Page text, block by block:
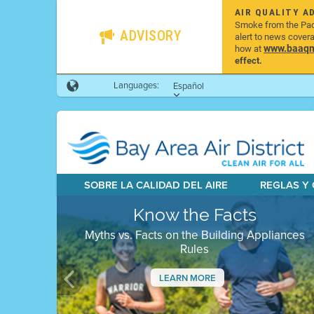
ADVISORY
AIR QUALITY
Smoke from the
alert to news
how at
effect.
Languages: Español
SOBRE LA CALIDAD DEL AIRE REGLAS
Know the Facts
Myths vs. Facts on the Building Appliances
Rules
LEARN MORE
Previous